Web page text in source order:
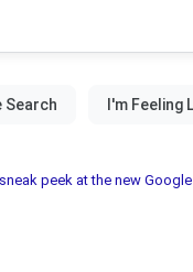
peek at the new Google